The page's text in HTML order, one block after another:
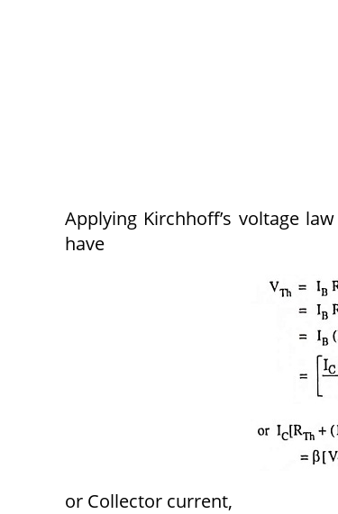
Applying Kirchhoff’s voltage
have
or Collector current,